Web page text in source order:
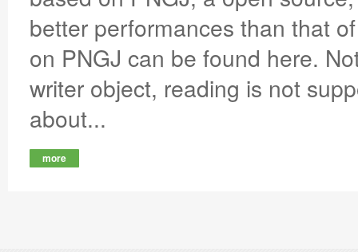
better performances than that
on PNGJ can be found here.
writer object, reading is not
about...
more